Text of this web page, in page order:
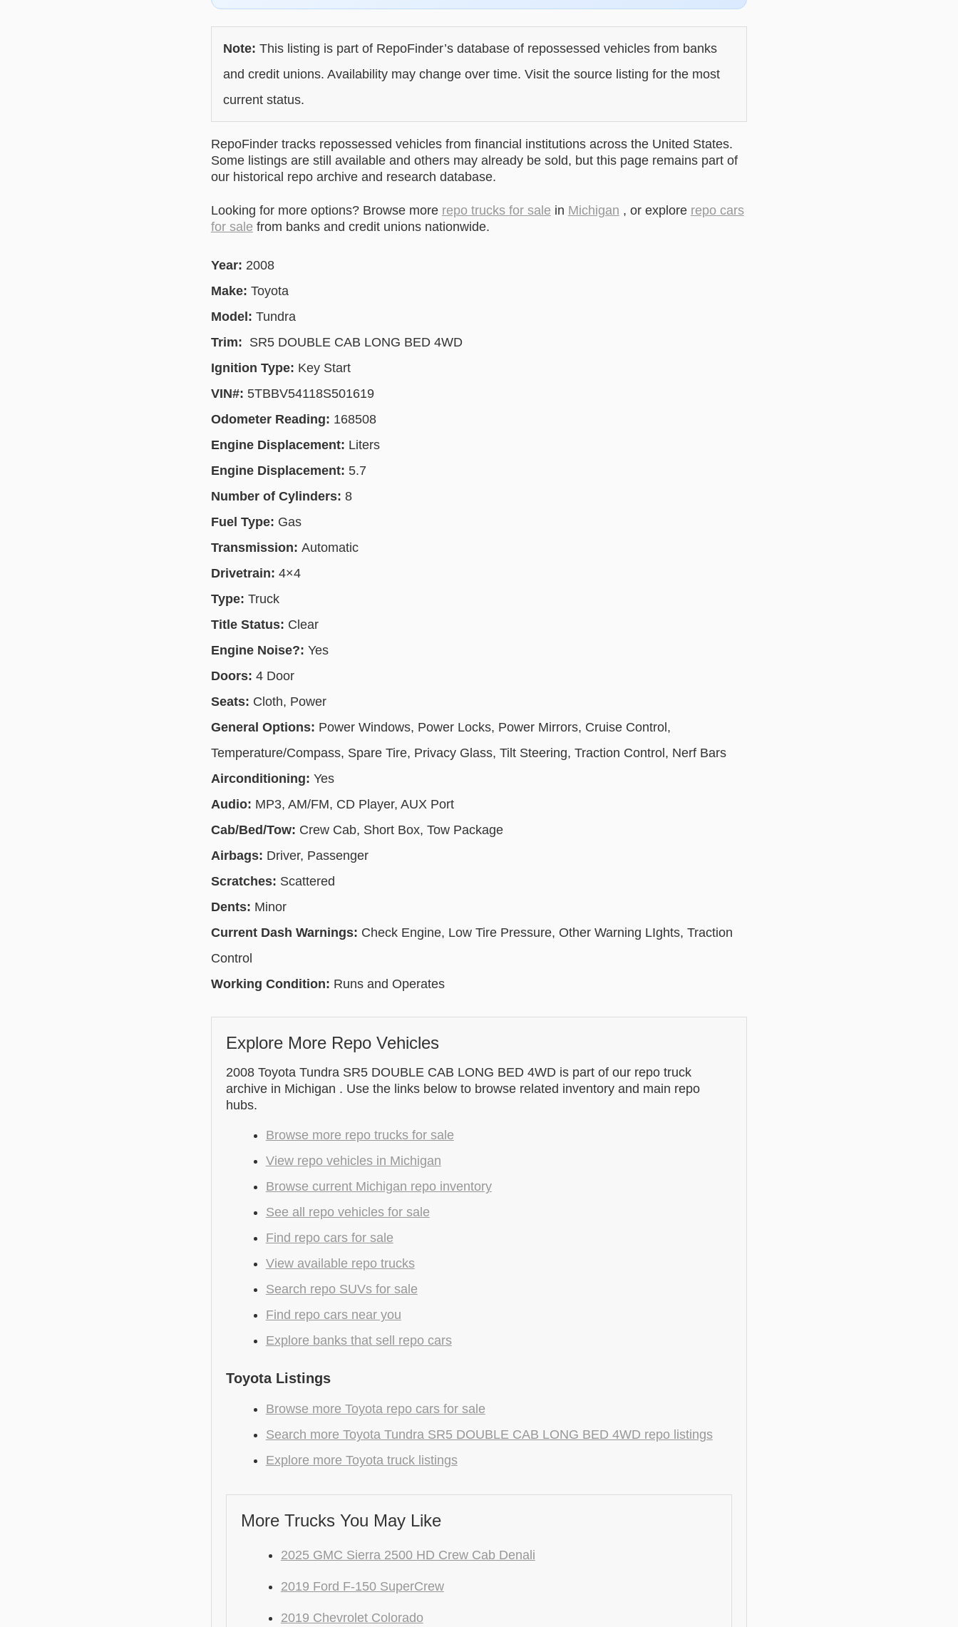
Note: This listing is part of RepoFinder’s database of repossessed vehicles from banks
and credit unions. Availability may change over time. Visit the source listing for the most
current status.
RepoFinder tracks repossessed vehicles from financial institutions across the United States.
Some listings are still available and others may already be sold, but this page remains part of
our historical repo archive and research database.
Looking for more options? Browse more repo trucks for sale in Michigan , or explore repo cars
for sale from banks and credit unions nationwide.
Year: 2008
Make: Toyota
Model: Tundra
Trim: SR5 DOUBLE CAB LONG BED 4WD
Ignition Type: Key Start
VIN#: 5TBBV54118S501619
Odometer Reading: 168508
Engine Displacement: Liters
Engine Displacement: 5.7
Number of Cylinders: 8
Fuel Type: Gas
Transmission: Automatic
Drivetrain: 4×4
Type: Truck
Title Status: Clear
Engine Noise?: Yes
Doors: 4 Door
Seats: Cloth, Power
General Options: Power Windows, Power Locks, Power Mirrors, Cruise Control,
Temperature/Compass, Spare Tire, Privacy Glass, Tilt Steering, Traction Control, Nerf Bars
Airconditioning: Yes
Audio: MP3, AM/FM, CD Player, AUX Port
Cab/Bed/Tow: Crew Cab, Short Box, Tow Package
Airbags: Driver, Passenger
Scratches: Scattered
Dents: Minor
Current Dash Warnings: Check Engine, Low Tire Pressure, Other Warning LIghts, Traction
Control
Working Condition: Runs and Operates
Explore More Repo Vehicles
2008 Toyota Tundra SR5 DOUBLE CAB LONG BED 4WD is part of our repo truck
archive in Michigan . Use the links below to browse related inventory and main repo
hubs.
Browse more repo trucks for sale
View repo vehicles in Michigan
Browse current Michigan repo inventory
See all repo vehicles for sale
Find repo cars for sale
View available repo trucks
Search repo SUVs for sale
Find repo cars near you
Explore banks that sell repo cars
Toyota Listings
Browse more Toyota repo cars for sale
Search more Toyota Tundra SR5 DOUBLE CAB LONG BED 4WD repo listings
Explore more Toyota truck listings
More Trucks You May Like
2025 GMC Sierra 2500 HD Crew Cab Denali
2019 Ford F-150 SuperCrew
2019 Chevrolet Colorado